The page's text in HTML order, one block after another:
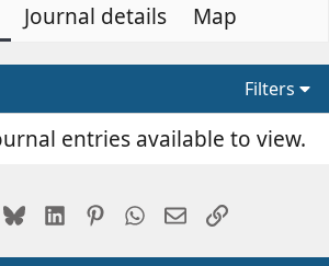
Journal details Map
Filters
entries available to view.
BlueskyLinkedInPinterestWhatsApp
EmailLink